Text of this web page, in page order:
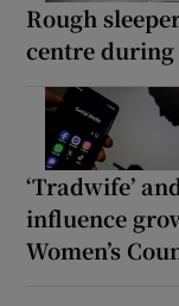
Rough
centre
‘Tradwife’
influence
Women’s